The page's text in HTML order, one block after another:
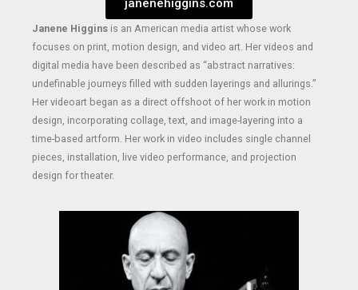
janenehiggins.com
Janene Higginsis an American media artist whose work
focuses on print, motion design, and video art. Her videos and
digital media have been described as “abstract narratives:
undefinable journeys filled with sudden layerings and allurings.”
Her videoart began as a direct offshoot of her work in motion
design, incorporating collage, text, and image-layering into a
time-based artform. Her work in video includes single channel
pieces, installation, live video performance, and projection
design for theater.